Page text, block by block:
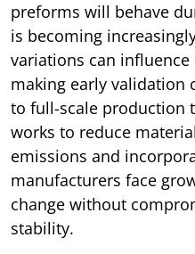
preforms will behave
is becoming
variations can
making early
to full-scale production
works to reduce
emissions and
manufacturers face
change without
stability.